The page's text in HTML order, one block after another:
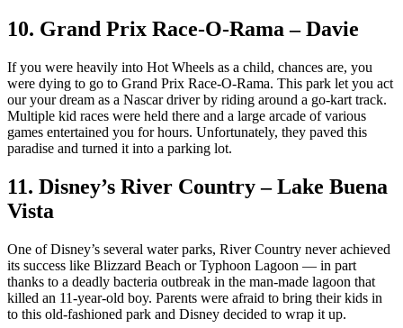
10. Grand Prix Race-O-Rama – Davie
If you were heavily into Hot Wheels as a child, chances are, you
were dying to go to Grand Prix Race-O-Rama. This park let you act
our your dream as a Nascar driver by riding around a go-kart track.
Multiple kid races were held there and a large arcade of various
games entertained you for hours. Unfortunately, they paved this
paradise and turned it into a parking lot.
11. Disney’s River Country – Lake Buena
Vista
One of Disney’s several water parks, River Country never achieved
its success like Blizzard Beach or Typhoon Lagoon — in part
thanks to a deadly bacteria outbreak in the man-made lagoon that
killed an 11-year-old boy. Parents were afraid to bring their kids in
to this old-fashioned park and Disney decided to wrap it up.